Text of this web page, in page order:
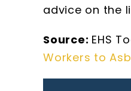
advice on the
Source: EHS
Workers to